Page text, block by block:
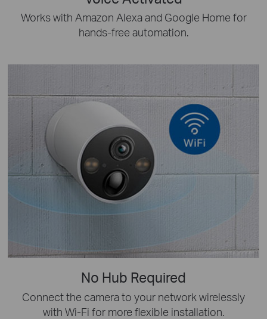
Works with Amazon Alexa and Google Home for
hands-free automation.
No Hub Required
Connect the camera to your network wirelessly
with Wi-Fi for more flexible installation.